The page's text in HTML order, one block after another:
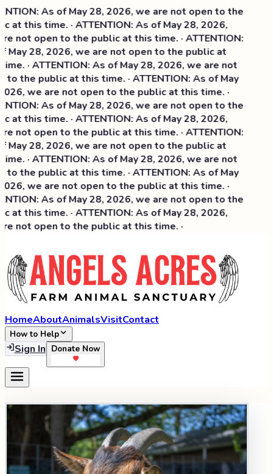
As of May 28, 2026, we are not open to the
at this time. · ATTENTION: As of May 28, 2026,
not open to the public at this time. · ATTENTION:
May 28, 2026, we are not open to the public at
· ATTENTION: As of May 28, 2026, we are not
to the public at this time. · ATTENTION: As of May
we are not open to the public at this time. ·
As of May 28, 2026, we are not open to the
at this time. ·ATTENTION: As of May 28, 2026,
not open to the public at this time. · ATTENTION:
May 28, 2026, we are not open to the public at
· ATTENTION: As of May 28, 2026, we are not
to the public at this time. · ATTENTION: As of May
we are not open to the public at this time. ·
As of May 28, 2026, we are not open to the
at this time. · ATTENTION: As of May 28, 2026,
not open to the public at this time. ·
HomeAboutAnimalsVisitContact
How to Help
Sign In Donate Now